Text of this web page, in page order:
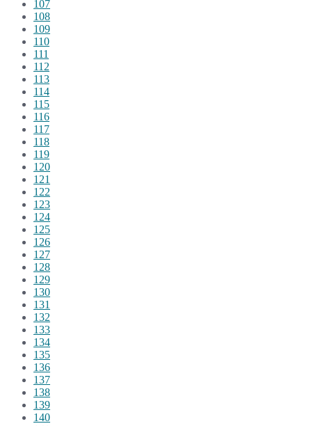
107
108
109
110
111
112
113
114
115
116
117
118
119
120
121
122
123
124
125
126
127
128
129
130
131
132
133
134
135
136
137
138
139
140